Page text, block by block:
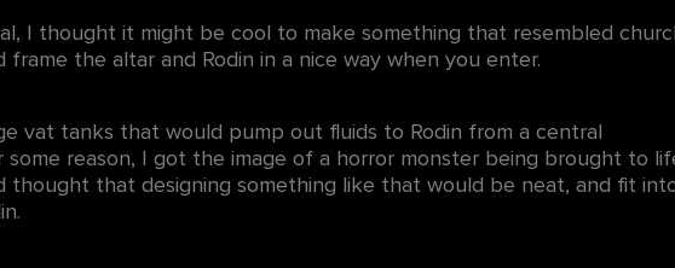
I thought it might be cool to make something that resembled
the altar and Rodin in a nice way when you enter.
vat tanks that would pump out fluids to Rodin from a central
reason, I got the image of a horror monster being brought to
thought that designing something like that would be neat, and fit